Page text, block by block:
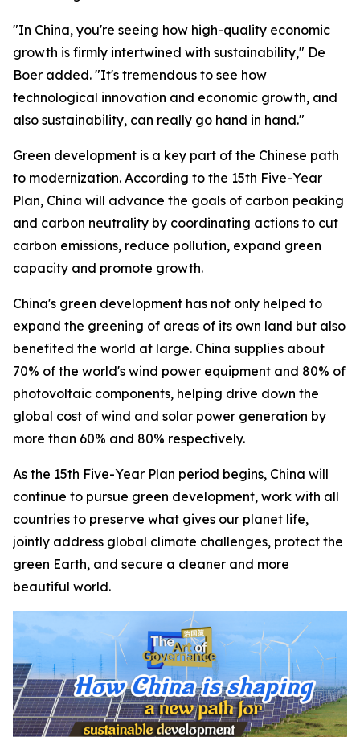
"In China, you're seeing how high-quality economic
growth is firmly intertwined with sustainability," De
Boer added. "It's tremendous to see how
technological innovation and economic growth, and
also sustainability, can really go hand in hand."
Green development is a key part of the Chinese path
to modernization. According to the 15th Five-Year
Plan, China will advance the goals of carbon peaking
and carbon neutrality by coordinating actions to cut
carbon emissions, reduce pollution, expand green
capacity and promote growth.
China's green development has not only helped to
expand the greening of areas of its own land but also
benefited the world at large. China supplies about
70% of the world's wind power equipment and 80% of
photovoltaic components, helping drive down the
global cost of wind and solar power generation by
more than 60% and 80% respectively.
As the 15th Five-Year Plan period begins, China will
continue to pursue green development, work with all
countries to preserve what gives our planet life,
jointly address global climate challenges, protect the
green Earth, and secure a cleaner and more
beautiful world.